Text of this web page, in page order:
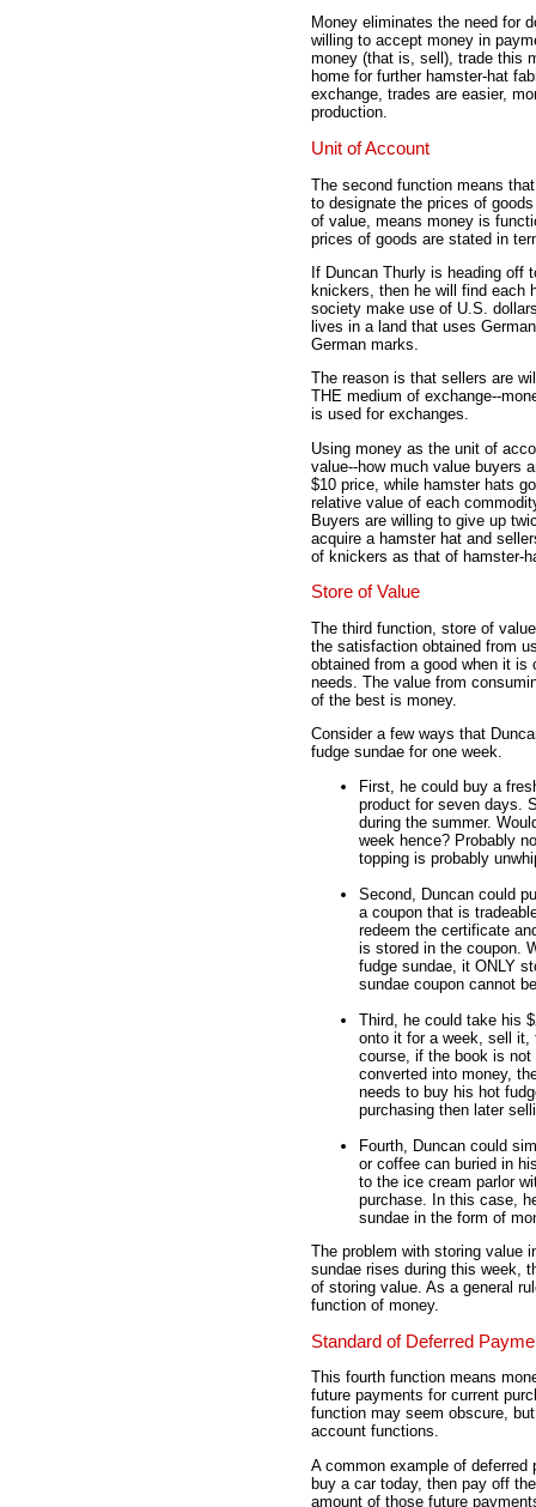
Money eliminates the need for
willing to accept money in
money (that is, sell), trade this
home for further hamster-hat
exchange, trades are easier,
production.
Unit of Account
The second function means
to designate the prices of
of value, means money is
prices of goods are stated in
If Duncan Thurly is heading off
knickers, then he will find each
society make use of U.S.
lives in a land that uses
German marks.
The reason is that sellers are
THE medium of exchange--
is used for exchanges.
Using money as the unit of
value--how much value buyers
$10 price, while hamster hats
relative value of each
Buyers are willing to give up
acquire a hamster hat and
of knickers as that of hamster-
Store of Value
The third function, store of
the satisfaction obtained from
obtained from a good when it
needs. The value from
of the best is money.
Consider a few ways that
fudge sundae for one week.
First, he could buy a
product for seven days.
during the summer.
week hence? Probably
topping is probably
Second, Duncan could
a coupon that is
redeem the certificate
is stored in the coupon.
fudge sundae, it ONLY
sundae coupon cannot
Third, he could take his
onto it for a week, sell it,
course, if the book is
converted into money,
needs to buy his hot
purchasing then later
Fourth, Duncan could
or coffee can buried in
to the ice cream parlor
purchase. In this case,
sundae in the form of
The problem with storing value
sundae rises during this week,
of storing value. As a general
function of money.
Standard of Deferred
This fourth function means
future payments for current
function may seem obscure,
account functions.
A common example of
buy a car today, then pay off
amount of those future